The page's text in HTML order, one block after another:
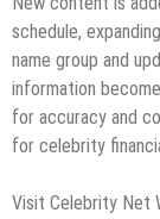
schedule,
name group and
information
for accuracy and
for celebrity
Visit Celebrity Net